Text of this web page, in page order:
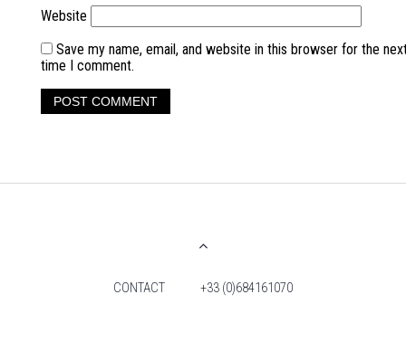
Website
Save my name, email, and website in this browser for the
time I comment.
CONTACT +33 (0)684161070